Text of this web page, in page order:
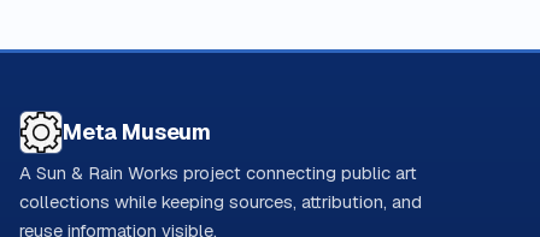
Meta Museum
A Sun & Rain Works project connecting public art
collections while keeping sources, attribution, and
reuse information visible.